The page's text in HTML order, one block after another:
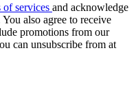
of services and acknowledge
You also agree to receive
promotions from our
can unsubscribe from at